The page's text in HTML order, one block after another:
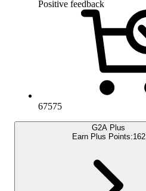
Positive feedback
67575
G2A Plus
Earn Plus Points:162